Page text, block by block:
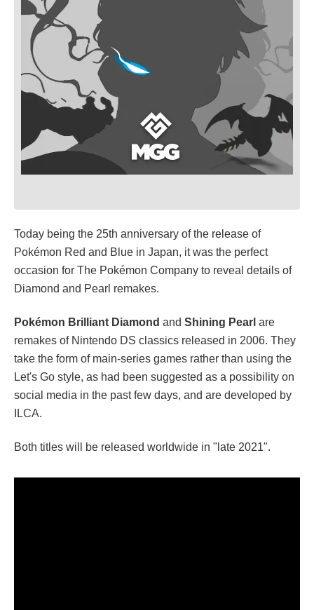
Today being the 25th anniversary of the release of
Pokémon Red and Blue in Japan, it was the perfect
occasion for The Pokémon Company to reveal details of
Diamond and Pearl remakes.
Pokémon Brilliant Diamond and Shining Pearl are
remakes of Nintendo DS classics released in 2006. They
take the form of main-series games rather than using the
Let's Go style, as had been suggested as a possibility on
social media in the past few days, and are developed by
ILCA.
Both titles will be released worldwide in "late 2021".